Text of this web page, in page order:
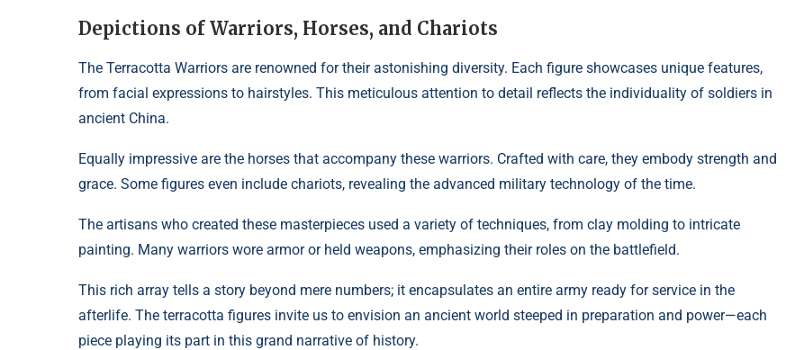
Depictions of Warriors, Horses, and Chariots
The Terracotta Warriors are renowned for their astonishing diversity. Each figure showcases unique features,
from facial expressions to hairstyles. This meticulous attention to detail reflects the individuality of soldiers in
ancient China.
Equally impressive are the horses that accompany these warriors. Crafted with care, they embody strength and
grace. Some figures even include chariots, revealing the advanced military technology of the time.
The artisans who created these masterpieces used a variety of techniques, from clay molding to intricate
painting. Many warriors wore armor or held weapons, emphasizing their roles on the battlefield.
This rich array tells a story beyond mere numbers; it encapsulates an entire army ready for service in the
afterlife. The terracotta figures invite us to envision an ancient world steeped in preparation and power—each
piece playing its part in this grand narrative of history.